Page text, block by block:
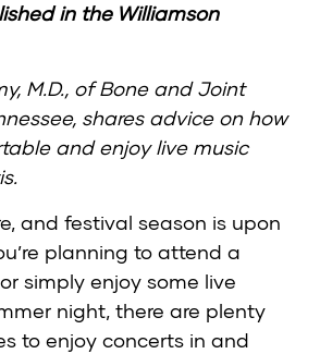
in the Williamson
M.D., ofBone and Joint
, shares advice on how
and enjoy live music
and festival season is upon
planning to attend a
simply enjoy some live
night, there are plenty
to enjoy concerts in and